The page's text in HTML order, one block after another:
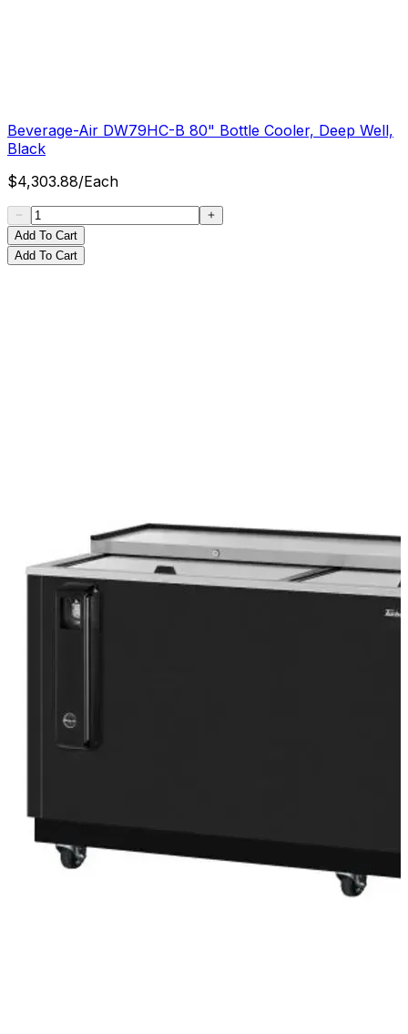
Beverage-Air DW79HC-B 80" Bottle Cooler, Deep Well,
Black
$4,303.88/Each
Add To Cart
Add To Cart